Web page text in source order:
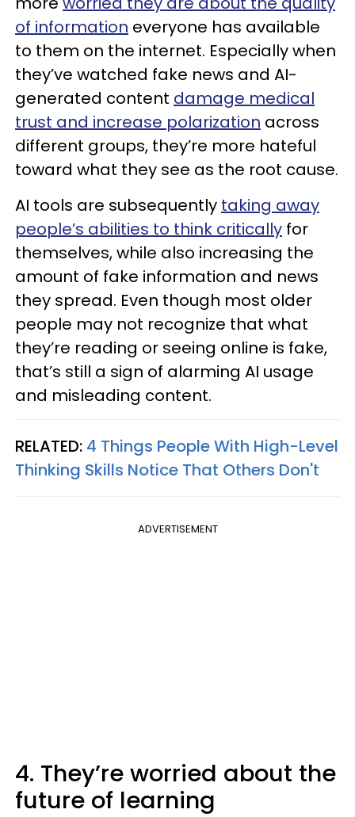
of information everyone has available
to them on the internet. Especially when
they’ve watched fake news and AI-
generated content damage medical
trust and increase polarization across
different groups, they’re more hateful
toward what they see as the root cause.
AI tools are subsequently taking away
people’s abilities to think critically for
themselves, while also increasing the
amount of fake information and news
they spread. Even though most older
people may not recognize that what
they’re reading or seeing online is fake,
that’s still a sign of alarming AI usage
and misleading content.
RELATED: 4 Things People With High-Level
Thinking Skills Notice That Others Don't
ADVERTISEMENT
4. They’re worried about the
future of learning